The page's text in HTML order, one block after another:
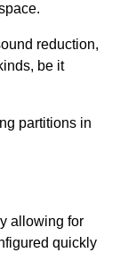
reduction,
be it
partitions in
allowing for
quickly